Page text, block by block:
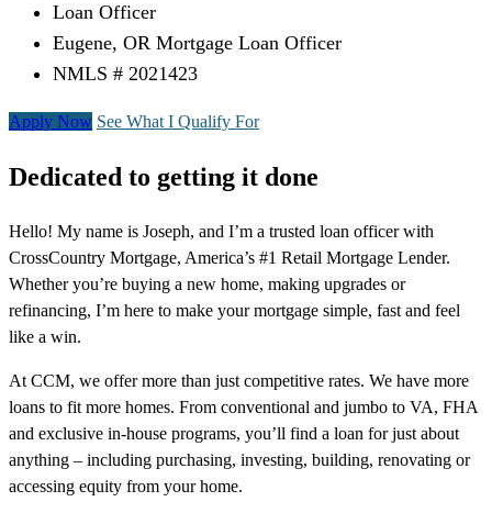
Loan Officer
Eugene, OR Mortgage Loan Officer
NMLS # 2021423
Apply Now See What I Qualify For
Dedicated to getting it done
Hello! My name is Joseph, and I’m a trusted loan officer with
CrossCountry Mortgage, America’s #1 Retail Mortgage Lender.
Whether you’re buying a new home, making upgrades or
refinancing, I’m here to make your mortgage simple, fast and feel
like a win.
At CCM, we offer more than just competitive rates. We have more
loans to fit more homes. From conventional and jumbo to VA, FHA
and exclusive in-house programs, you’ll find a loan for just about
anything – including purchasing, investing, building, renovating or
accessing equity from your home.